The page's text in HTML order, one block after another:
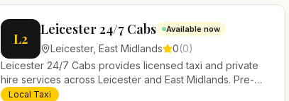
L2
Leicester 24/7 Cabs Available now
Leicester,East Midlands 0(0)
Leicester 24/7 Cabs provides licensed taxi and private
hire services across Leicester and East Midlands. Pre-
bookable airport transfers, local journeys and account
Local Taxi